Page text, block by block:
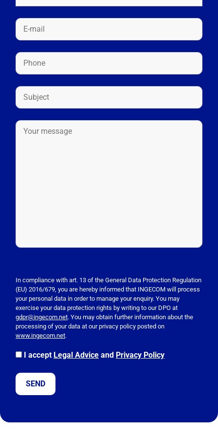
e
a
s
e
l
e
a
e
h
s
In compliance with art. 13 of the General Data Protection Regulation
(EU) 2016/679, you are hereby informed that INGECOM will process
your personal data in order to manage your enquiry. You may
exercise your data protection rights by writing to our DPO at
gdpr@ingecom.net. You may obtain further information about the
processing of your data at our privacy policy posted on
www.ingecom.net.
I accept Legal Advice and Privacy Policy